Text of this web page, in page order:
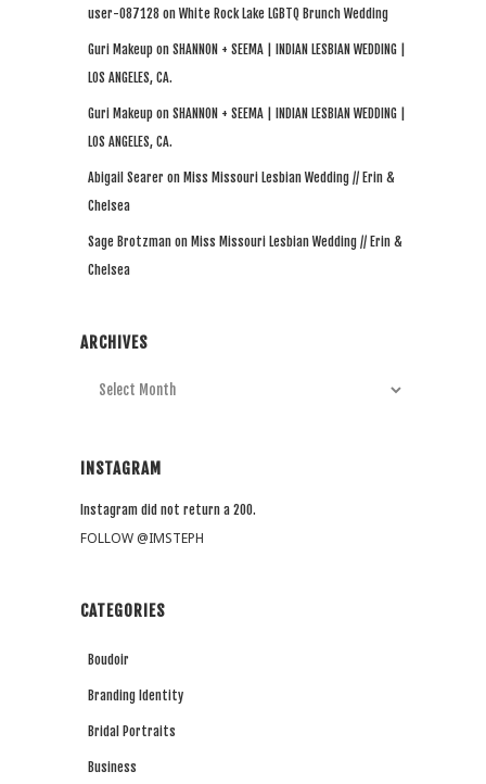
user-087128 on White Rock Lake LGBTQ Brunch Wedding
Guri Makeup on SHANNON + SEEMA | INDIAN LESBIAN WEDDING |
LOS ANGELES, CA.
Guri Makeup on SHANNON + SEEMA | INDIAN LESBIAN WEDDING |
LOS ANGELES, CA.
Abigail Searer on Miss Missouri Lesbian Wedding // Erin &
Chelsea
Sage Brotzman on Miss Missouri Lesbian Wedding // Erin &
Chelsea
ARCHIVES
Archives
INSTAGRAM
Instagram did not return a 200.
FOLLOW @IMSTEPH
CATEGORIES
Boudoir
Branding Identity
Bridal Portraits
Business